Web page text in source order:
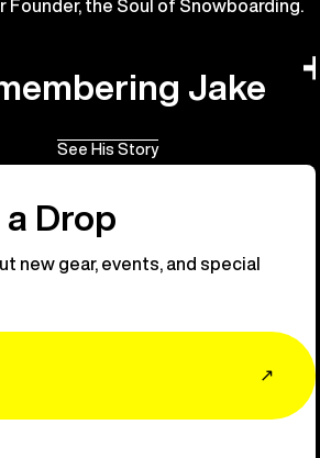
Founder, the Soul of Snowboarding.
Jake
See His Story
a Drop
new gear, events, and special
↗